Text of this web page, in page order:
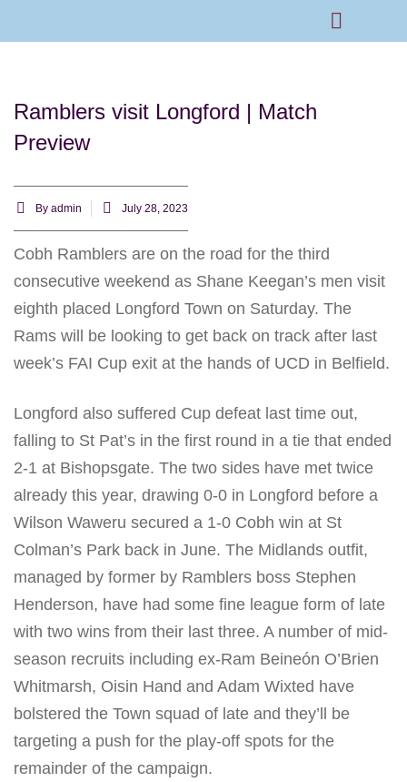
Ramblers visit Longford | Match
Preview
By admin July 28, 2023
Cobh Ramblers are on the road for the third
consecutive weekend as Shane Keegan’s men visit
eighth placed Longford Town on Saturday. The
Rams will be looking to get back on track after last
week’s FAI Cup exit at the hands of UCD in Belfield.
Longford also suffered Cup defeat last time out,
falling to St Pat’s in the first round in a tie that ended
2-1 at Bishopsgate. The two sides have met twice
already this year, drawing 0-0 in Longford before a
Wilson Waweru secured a 1-0 Cobh win at St
Colman’s Park back in June. The Midlands outfit,
managed by former by Ramblers boss Stephen
Henderson, have had some fine league form of late
with two wins from their last three. A number of mid-
season recruits including ex-Ram Beineón O’Brien
Whitmarsh, Oisin Hand and Adam Wixted have
bolstered the Town squad of late and they’ll be
targeting a push for the play-off spots for the
remainder of the campaign.